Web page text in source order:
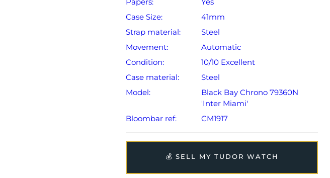
Case Size:
41mm
Strap material:
Steel
Movement:
Automatic
Condition:
10/10 Excellent
Case material:
Steel
Model:
Black Bay Chrono 79360N
'Inter Miami'
Bloombar ref:
CM1917
💰 SELL MY TUDOR WATCH